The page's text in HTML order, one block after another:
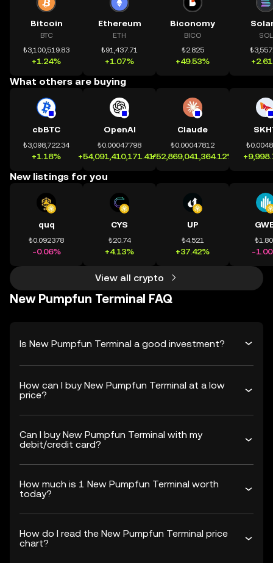
Bitcoin
BTC
₺3,100,519.83
+1.24%
Ethereum
ETH
₺91,437.71
+1.07%
Biconomy
BICO
₺2.825
+49.53%
SOL
What others are buying
cbBTC
₺3,098,722.34
+1.18%
OpenAI
₺0.00047798
+54,091,410,171.41%
Claude
₺0.00047812
+52,869,041,364.12%
New listings for you
quq
₺0.092378
-0.06%
CYS
₺20.74
+4.13%
UP
₺4.521
+37.42% -
View all crypto
New Pumpfun Terminal FAQ
Is New Pumpfun Terminal a good investment?
How can I buy New Pumpfun Terminal at a low
price?
Can I buy New Pumpfun Terminal with my
debit/credit card?
How much is 1 New Pumpfun Terminal worth
today?
How do I read the New Pumpfun Terminal price
chart?